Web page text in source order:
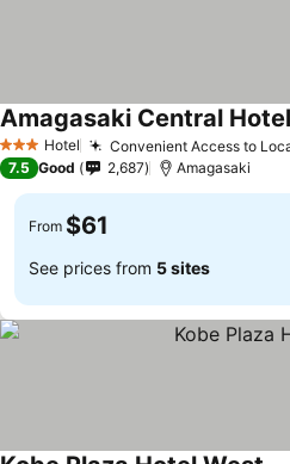
3 StarsHotel Convenient Access to
Amagasaki Central Hotel
7.5 Good 2,687 Amagasaki
From $61
See prices from 5 sites